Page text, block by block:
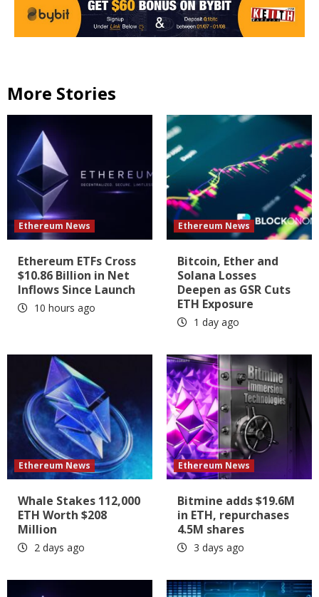
More Stories
Ethereum News
Ethereum ETFs Cross
$10.86 Billion in Net
Inflows Since Launch
10 hours ago
Ethereum News
Bitcoin, Ether and
Solana Losses
Deepen as GSR Cuts
ETH Exposure
1 day ago
Ethereum News
Whale Stakes 112,000
ETH Worth $208
Million
2 days ago
Ethereum News
Bitmine adds $19.6M
in ETH, repurchases
4.5M shares
3 days ago